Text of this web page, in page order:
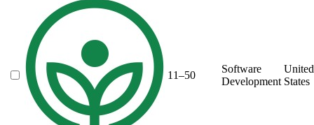
11–50
Software
Development
United
States